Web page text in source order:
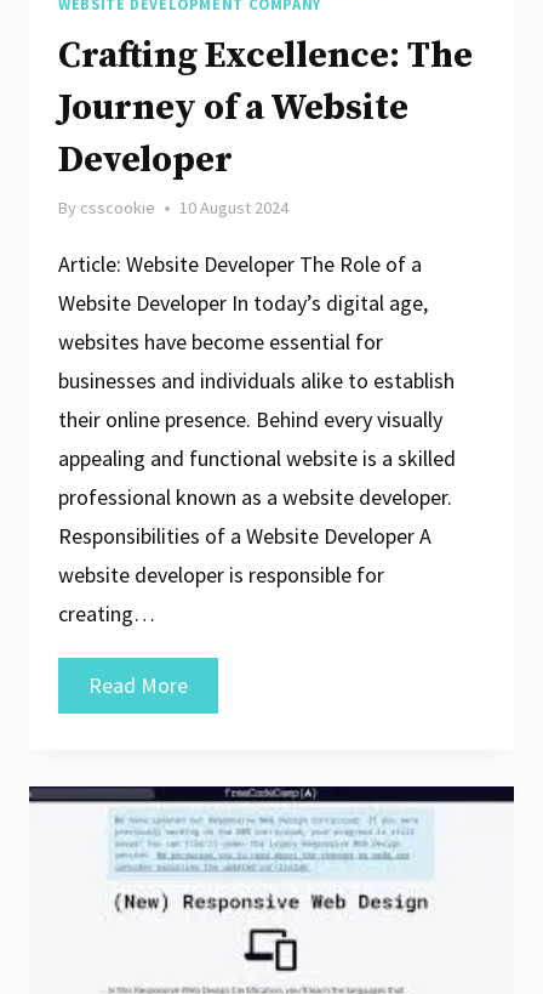
WEBSITE DEVELOPMENT COMPANY
Crafting Excellence: The
Journey of a Website
Developer
By csscookie 10 August 2024
Article: Website Developer The Role of a
Website Developer In today’s digital age,
websites have become essential for
businesses and individuals alike to establish
their online presence. Behind every visually
appealing and functional website is a skilled
professional known as a website developer.
Responsibilities of a Website Developer A
website developer is responsible for
creating…
Read MoreCrafting
Excellence:
Journey
of
a
Website
Developer